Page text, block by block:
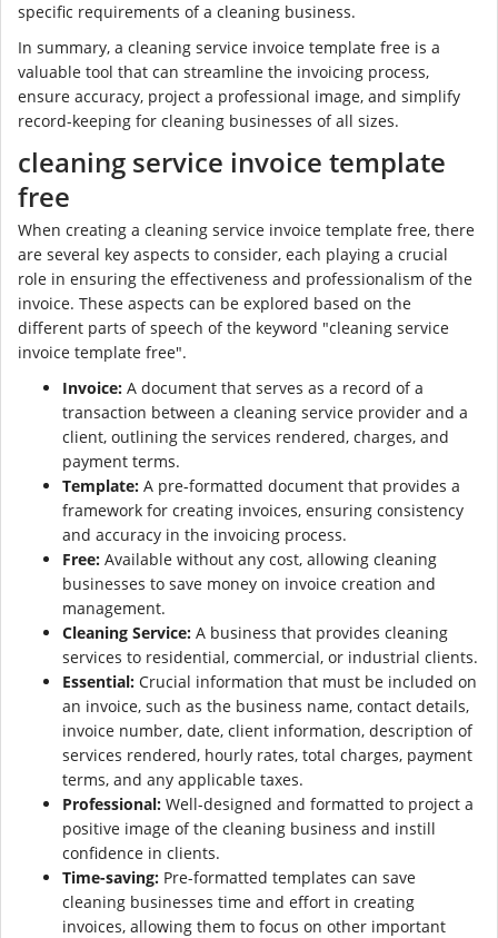
specific requirements of a cleaning business.
In summary, a cleaning service invoice template free is a
valuable tool that can streamline the invoicing process,
ensure accuracy, project a professional image, and simplify
record-keeping for cleaning businesses of all sizes.
cleaning service invoice template
free
When creating a cleaning service invoice template free, there
are several key aspects to consider, each playing a crucial
role in ensuring the effectiveness and professionalism of the
invoice. These aspects can be explored based on the
different parts of speech of the keyword "cleaning service
invoice template free".
Invoice: A document that serves as a record of a
transaction between a cleaning service provider and a
client, outlining the services rendered, charges, and
payment terms.
Template: A pre-formatted document that provides a
framework for creating invoices, ensuring consistency
and accuracy in the invoicing process.
Free: Available without any cost, allowing cleaning
businesses to save money on invoice creation and
management.
Cleaning Service: A business that provides cleaning
services to residential, commercial, or industrial clients.
Essential: Crucial information that must be included on
an invoice, such as the business name, contact details,
invoice number, date, client information, description of
services rendered, hourly rates, total charges, payment
terms, and any applicable taxes.
Professional: Well-designed and formatted to project a
positive image of the cleaning business and instill
confidence in clients.
Time-saving: Pre-formatted templates can save
cleaning businesses time and effort in creating
invoices, allowing them to focus on other important